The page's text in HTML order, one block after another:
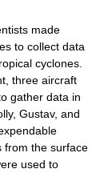
made
to collect data
cyclones.
three aircraft
gather data in
Gustav, and
from the surface
used to